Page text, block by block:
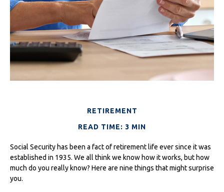
RETIREMENT
READ TIME: 3 MIN
Social Security has been a fact of retirement life ever since it was
established in 1935. We all think we know how it works, but how
much do you really know? Here are nine things that might surprise
you.